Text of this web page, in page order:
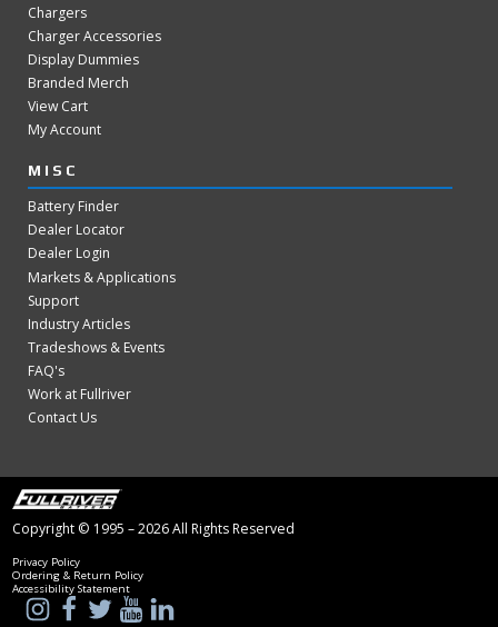
Chargers
Charger Accessories
Display Dummies
Branded Merch
View Cart
My Account
MISC
Battery Finder
Dealer Locator
Dealer Login
Markets & Applications
Support
Industry Articles
Tradeshows & Events
FAQ's
Work at Fullriver
Contact Us
Copyright © 1995 – 2026 All Rights Reserved
Privacy Policy
Ordering & Return Policy
Accessibility Statement